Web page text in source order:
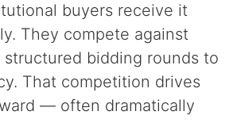
buyers receive it
They compete against
bidding rounds to
That competition drives
— often dramatically